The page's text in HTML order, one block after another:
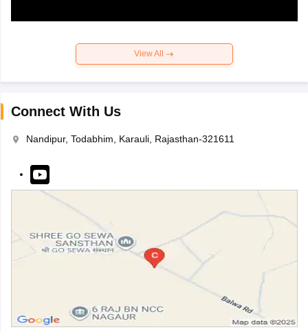
View All
Connect With Us
Nandipur, Todabhim, Karauli, Rajasthan-321611